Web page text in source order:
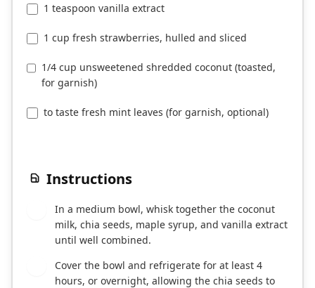
1 teaspoon vanilla extract
1 cup fresh strawberries, hulled and sliced
1/4 cup unsweetened shredded coconut (toasted,
for garnish)
to taste fresh mint leaves (for garnish, optional)
Instructions
In a medium bowl, whisk together the coconut
milk, chia seeds, maple syrup, and vanilla extract
until well combined.
Cover the bowl and refrigerate for at least 4
hours, or overnight, allowing the chia seeds to